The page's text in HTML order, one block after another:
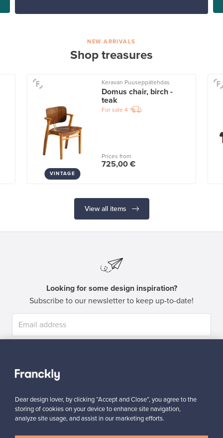
NEW ARRIVALS
Shop treasures
VINTAGE
Keravan Puuseppätehdas
Domus chair, birch -
teak
For sale 4
Prices from
725,00 €
View all items
Looking for some design inspiration?
Subscribe to our newsletter to keep up-to-date!
Dear design lover, by clicking “Accept and Close”, you agree to the
storing of cookies on your device to enhance site navigation,
analyze site usage, and assist in our marketing efforts.